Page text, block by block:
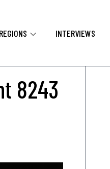
INTERVIEWS
8243